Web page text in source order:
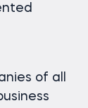
of all